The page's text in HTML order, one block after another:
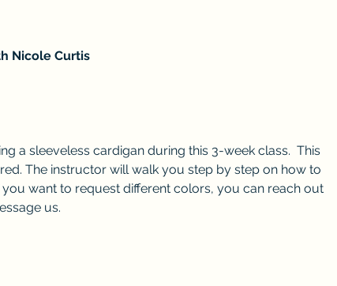
Nicole Curtis
a sleeveless cardigan during this 3-week class.  This
The instructor will walk you step by step on how to
want to request different colors, you can reach out
us.